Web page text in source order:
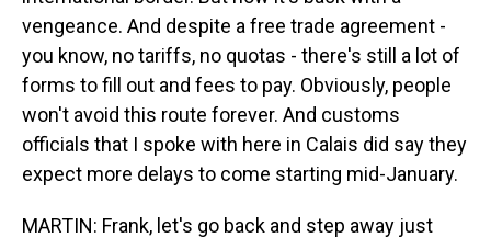
vengeance. And despite a free trade agreement -
you know, no tariffs, no quotas - there's still a lot of
forms to fill out and fees to pay. Obviously, people
won't avoid this route forever. And customs
officials that I spoke with here in Calais did say they
expect more delays to come starting mid-January.
MARTIN: Frank, let's go back and step away just